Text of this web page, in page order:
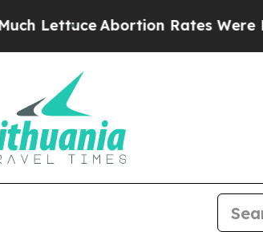
Rates Were Expected to